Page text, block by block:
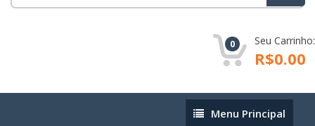
0 Seu Carrinho:
R$0.00
MenuMenu Principal